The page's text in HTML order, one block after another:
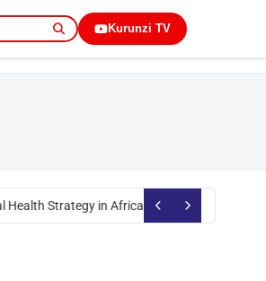
Kurunzi TV
Strategy in AfricaOkoth Obado: Former